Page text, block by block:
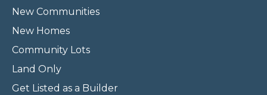
New Communities
New Homes
Community Lots
Land Only
Get Listed as a Builder